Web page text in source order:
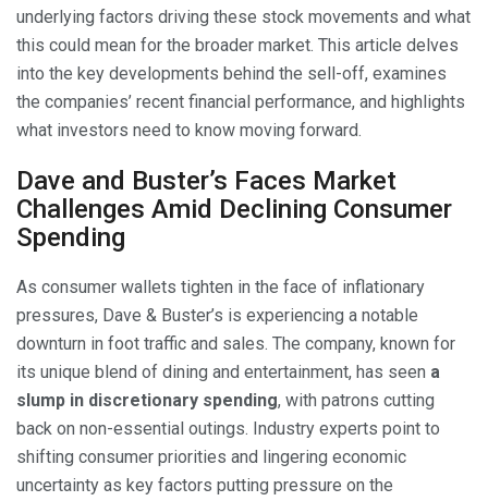
underlying factors driving these stock movements and what
this could mean for the broader market. This article delves
into the key developments behind the sell-off, examines
the companies’ recent financial performance, and highlights
what investors need to know moving forward.
Dave and Buster’s Faces Market
Challenges Amid Declining Consumer
Spending
As consumer wallets tighten in the face of inflationary
pressures, Dave & Buster’s is experiencing a notable
downturn in foot traffic and sales. The company, known for
its unique blend of dining and entertainment, has seen a
slump in discretionary spending, with patrons cutting
back on non-essential outings. Industry experts point to
shifting consumer priorities and lingering economic
uncertainty as key factors putting pressure on the